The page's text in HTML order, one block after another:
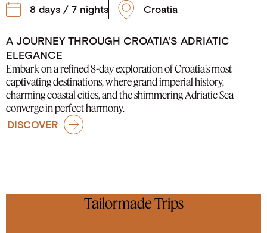
8 days / 7 nights Croatia
A JOURNEY THROUGH CROATIA’S ADRIATIC
ELEGANCE
Embark on a refined 8-day exploration of Croatia’s most
captivating destinations, where grand imperial history,
charming coastal cities, and the shimmering Adriatic Sea
converge in perfect harmony.
DISCOVER
Tailormade Trips